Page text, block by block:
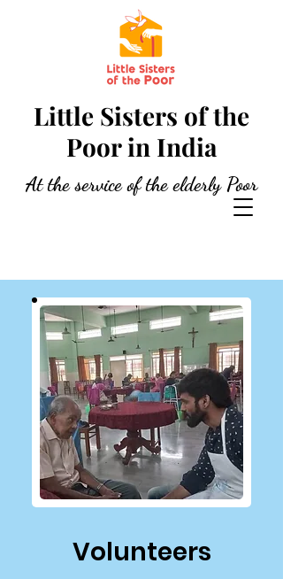
Little Sisters of the
Poor in India
At the service of the elderly Poor
Volunteers